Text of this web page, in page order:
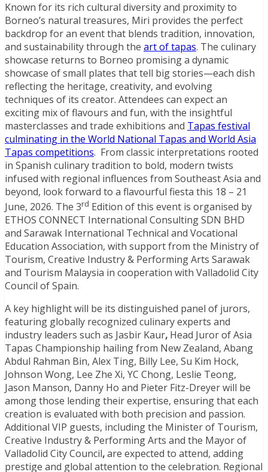
Known for its rich cultural diversity and proximity to
Borneo’s natural treasures, Miri provides the perfect
backdrop for an event that blends tradition, innovation,
and sustainability through the art of tapas. The culinary
showcase returns to Borneo promising a dynamic
showcase of small plates that tell big stories—each dish
reflecting the heritage, creativity, and evolving
techniques of its creator. Attendees can expect an
exciting mix of flavours and fun, with the insightful
masterclasses and trade exhibitions and Tapas festival
culminating in the World National Tapas and World Asia
Tapas competitions. From classic interpretations rooted
in Spanish culinary tradition to bold, modern twists
infused with regional influences from Southeast Asia and
beyond, look forward to a flavourful fiesta this 18 – 21
June, 2026. The 3rd Edition of this event is organised by
ETHOS CONNECT International Consulting SDN BHD
and Sarawak International Technical and Vocational
Education Association, with support from the Ministry of
Tourism, Creative Industry & Performing Arts Sarawak
and Tourism Malaysia in cooperation with Valladolid City
Council of Spain.
A key highlight will be its distinguished panel of jurors,
featuring globally recognized culinary experts and
industry leaders such as Jasbir Kaur, Head Juror of Asia
Tapas Championship hailing from New Zealand, Abang
Abdul Rahman Bin, Alex Ting, Billy Lee, Su Kim Hock,
Johnson Wong, Lee Zhe Xi, YC Chong, Leslie Teong,
Jason Manson, Danny Ho and Pieter Fitz-Dreyer will be
among those lending their expertise, ensuring that each
creation is evaluated with both precision and passion.
Additional VIP guests, including the Minister of Tourism,
Creative Industry & Performing Arts and the Mayor of
Valladolid City Council,are expected to attend, adding
prestige and global attention to the celebration. Regional